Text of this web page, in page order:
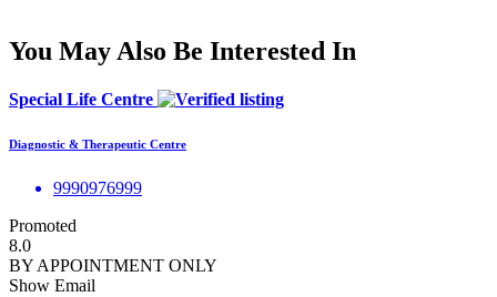
You May Also Be Interested In
Special Life Centre
Diagnostic & Therapeutic Centre
9990976999
Promoted
8.0
BY APPOINTMENT ONLY
Show Email